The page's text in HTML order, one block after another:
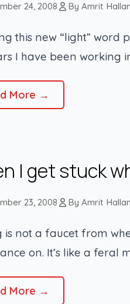
24, 2008 By Amrit Hallan
this new “light”
I have been working
More →
I get stuck
23, 2008 By Amrit Hallan
is not a faucet from
on. It’s like a feral
More →